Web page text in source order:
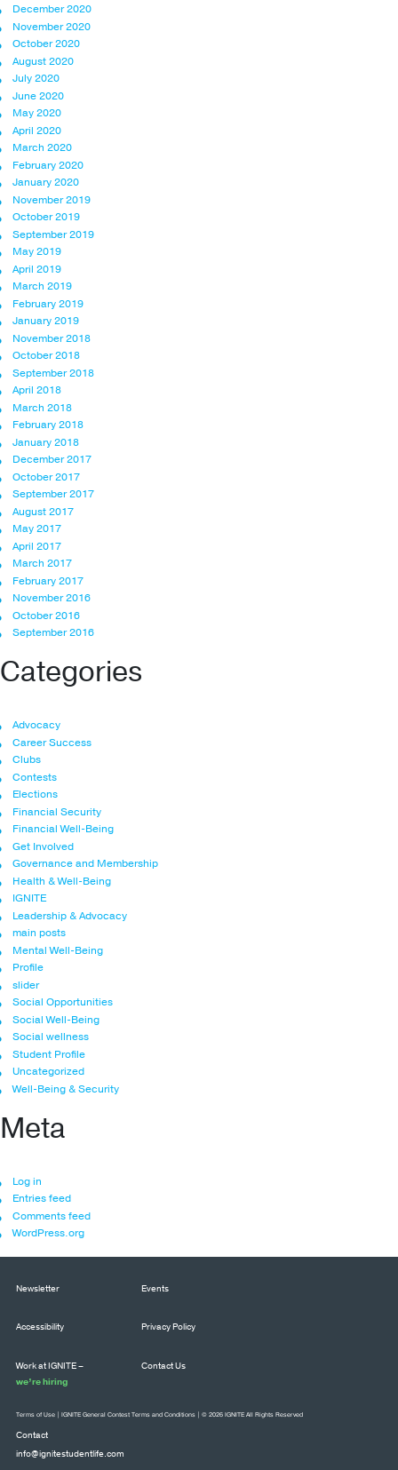
December 2020
November 2020
October 2020
August 2020
July 2020
June 2020
May 2020
April 2020
March 2020
February 2020
January 2020
November 2019
October 2019
September 2019
May 2019
April 2019
March 2019
February 2019
January 2019
November 2018
October 2018
September 2018
April 2018
March 2018
February 2018
January 2018
December 2017
October 2017
September 2017
August 2017
May 2017
April 2017
March 2017
February 2017
November 2016
October 2016
September 2016
Categories
Advocacy
Career Success
Clubs
Contests
Elections
Financial Security
Financial Well-Being
Get Involved
Governance and Membership
Health & Well-Being
IGNITE
Leadership & Advocacy
main posts
Mental Well-Being
Profile
slider
Social Opportunities
Social Well-Being
Social wellness
Student Profile
Uncategorized
Well-Being & Security
Meta
Log in
Entries feed
Comments feed
WordPress.org
Newsletter Events
Accessibility Privacy Policy
Work at IGNITE –
we’re hiring
Contact Us
Contact
info@ignitestudentlife.com
Terms of Use IGNITE General Contest Terms and Conditions | © 2026 IGNITE All Rights Reserved